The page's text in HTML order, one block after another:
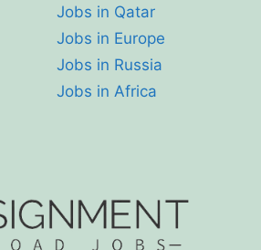
Jobs in Qatar
Jobs in Europe
Jobs in Russia
Jobs in Africa